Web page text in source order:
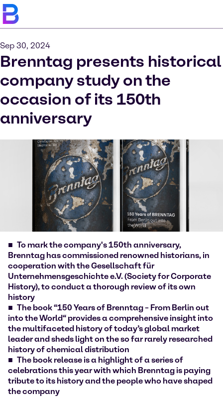
Sep 30, 2024
Brenntag presents historical
company study on the
occasion of its 150th
anniversary
To mark the company's 150th anniversary,
Brenntag has commissioned renowned historians, in
cooperation with the Gesellschaft für
Unternehmensgeschichte e.V. (Society for Corporate
History), to conduct a thorough review of its own
history
The book “150 Years of Brenntag – From Berlin out
into the World“ provides a comprehensive insight into
the multifaceted history of today’s global market
leader and sheds light on the so far rarely researched
history of chemical distribution
The book release is a highlight of a series of
celebrations this year with which Brenntag is paying
tribute to its history and the people who have shaped
the company